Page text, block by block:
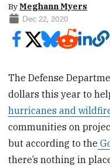
ByMeghann Myers
Dec 22, 2020
The Defense
dollars this year to
hurricanes and
communities on
but according to the
there’s nothing in